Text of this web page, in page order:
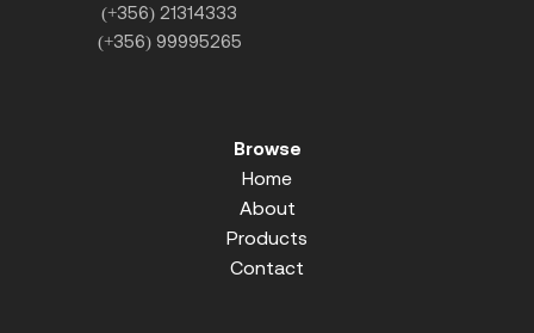
(+356) 21314333
(+356) 99995265
Browse
Home
About
Products
Contact